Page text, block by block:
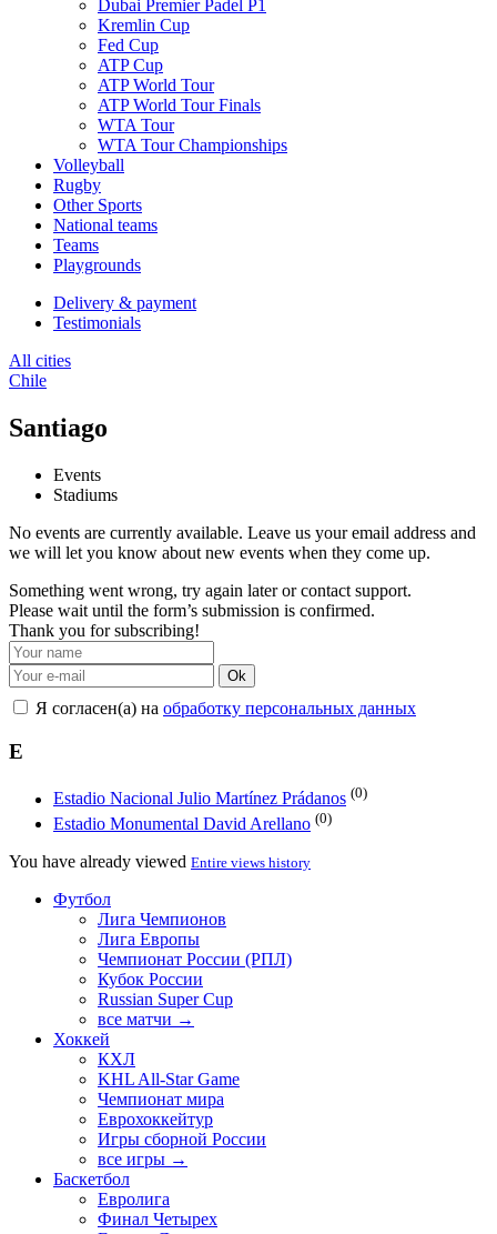
Dubai Premier Padel P1
Kremlin Cup
Fed Cup
ATP Cup
ATP World Tour
ATP World Tour Finals
WTA Tour
WTA Tour Championships
Volleyball
Rugby
Other Sports
National teams
Teams
Playgrounds
Delivery & payment
Testimonials
All cities
Chile
Santiago
Events
Stadiums
No events are currently available. Leave us your email address and
we will let you know about new events when they come up.
Something went wrong, try again later or contact support.
Please wait until the form’s submission is confirmed.
Thank you for subscribing!
Ok
Я согласен(а) на обработку персональных данных
E
Estadio Nacional Julio Martínez Prádanos (0)
Estadio Monumental David Arellano (0)
You have already viewed Entire views history
Футбол
Лига Чемпионов
Лига Европы
Чемпионат России (РПЛ)
Кубок России
Russian Super Cup
все матчи →
Хоккей
КХЛ
KHL All-Star Game
Чемпионат мира
Еврохоккейтур
Игры сборной России
все игры →
Баскетбол
Евролига
Финал Четырех